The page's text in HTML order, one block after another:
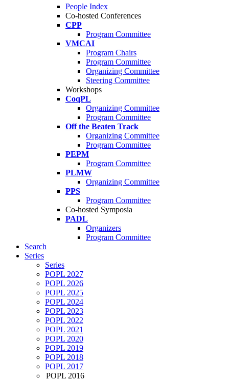
People Index
Co-hosted Conferences
CPP
Program Committee
VMCAI
Program Chairs
Program Committee
Organizing Committee
Steering Committee
Workshops
CoqPL
Organizing Committee
Program Committee
Off the Beaten Track
Organizing Committee
Program Committee
PEPM
Program Committee
PLMW
Organizing Committee
PPS
Program Committee
Co-hosted Symposia
PADL
Organizers
Program Committee
Search
Series
Series
POPL 2027
POPL 2026
POPL 2025
POPL 2024
POPL 2023
POPL 2022
POPL 2021
POPL 2020
POPL 2019
POPL 2018
POPL 2017
POPL 2016